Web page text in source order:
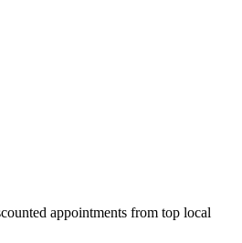
appointments from top local